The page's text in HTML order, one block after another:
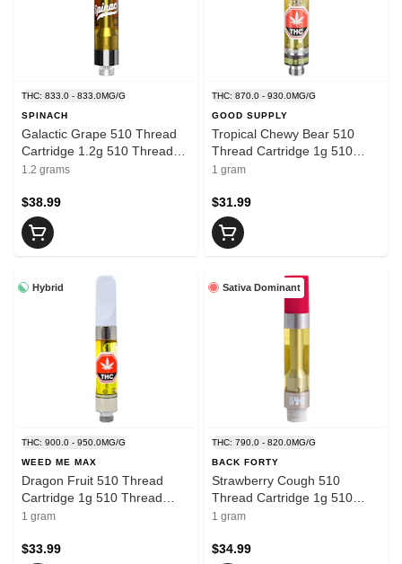
THC: 833.0 - 833.0MG/G
SPINACH
Galactic Grape 510 Thread
Cartridge 1.2g 510 Thread
Cartridges
1.2 grams
$38.99
THC: 870.0 - 930.0MG/G
GOOD SUPPLY
Tropical Chewy Bear 510
Thread Cartridge 1g 510
Thread Cartridges
1 gram
$31.99
Hybrid
THC: 900.0 - 950.0MG/G
WEED ME MAX
Dragon Fruit 510 Thread
Cartridge 1g 510 Thread
Cartridges
1 gram
$33.99
Sativa Dominant
THC: 790.0 - 820.0MG/G
BACK FORTY
Strawberry Cough 510
Thread Cartridge 1g 510
Thread Cartridges
1 gram
$34.99